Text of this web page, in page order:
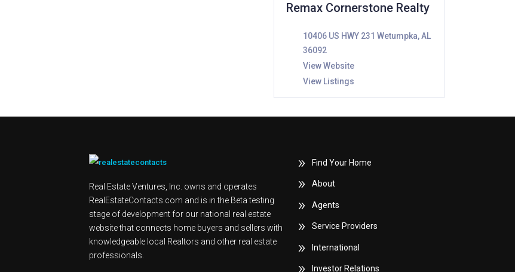
Remax Cornerstone Realty
10406 US HWY 231 Wetumpka, AL
36092
View Website
View Listings
Real Estate Ventures, Inc. owns and operates
RealEstateContacts.com and is in the Beta testing
stage of development for our national real estate
website that connects home buyers and sellers with
knowledgeable local Realtors and other real estate
professionals.
Find Your Home
About
Agents
Service Providers
International
Investor Relations